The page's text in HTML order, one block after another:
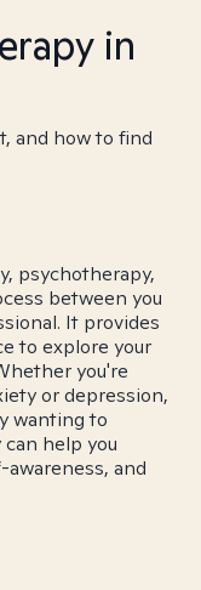
in
and how to find
psychotherapy,
between you
It provides
to explore your
you're
or depression,
wanting to
help you
and